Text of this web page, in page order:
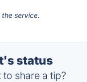
service.
status
share a tip?